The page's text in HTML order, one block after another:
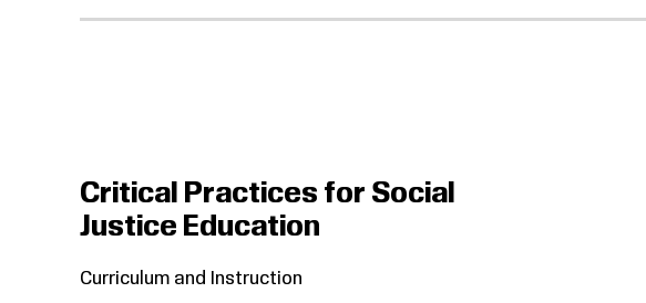
Critical Practices for Social
Justice Education
Curriculum and Instruction